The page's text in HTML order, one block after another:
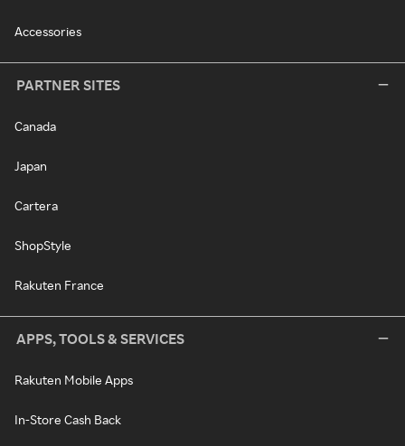
Accessories
PARTNER SITES
Canada
Japan
Cartera
ShopStyle
Rakuten France
APPS, TOOLS & SERVICES
Rakuten Mobile Apps
In-Store Cash Back